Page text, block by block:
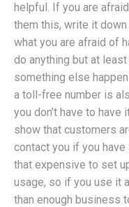
helpful. If you are
them this, write it
what you are afraid of
do anything but at
something else
a toll-free number is
you don’t have to
show that customers
contact you if you
that expensive to set
usage, so if you use it
than enough business